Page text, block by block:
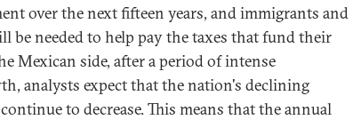
over the next fifteen years, and immigrants and
be needed to help pay the taxes that fund their
Mexican side, after a period of intense
analysts expect that the nation's declining
to decrease. This means that the annual